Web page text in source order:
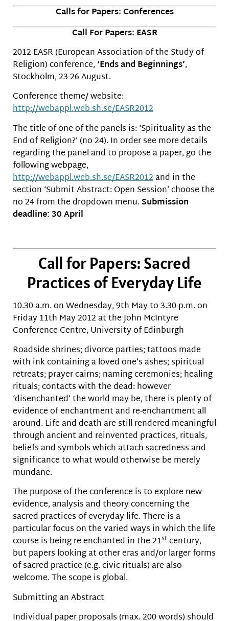
Calls for Papers: Conferences
Call For Papers: EASR
2012 EASR (European Association of the Study of
Religion) conference, ‘Ends and Beginnings’,
Stockholm, 23-26 August.
Conference theme/ website:
http://webappl.web.sh.se/EASR2012
The title of one of the panels is: ‘Spirituality as the
End of Religion?’ (no 24). In order see more details
regarding the panel and to propose a paper, go the
following webpage,
http://webappl.web.sh.se/EASR2012and in the
section ‘Submit Abstract: Open Session’ choose the
no 24 from the dropdown menu.Submission
deadline: 30 April
Call for Papers: Sacred
Practices of Everyday Life
10.30 a.m. on Wednesday, 9th May to 3.30 p.m. on
Friday 11th May 2012 at the John McIntyre
Conference Centre, University of Edinburgh
Roadside shrines; divorce parties; tattoos made
with ink containing a loved one’s ashes; spiritual
retreats; prayer cairns; naming ceremonies; healing
rituals; contacts with the dead: however
‘disenchanted’ the world may be, there is plenty of
evidence of enchantment and re-enchantment all
around. Life and death are still rendered meaningful
through ancient and reinvented practices, rituals,
beliefs and symbols which attach sacredness and
significance to what would otherwise be merely
mundane.
The purpose of the conference is to explore new
evidence, analysis and theory concerning the
sacred practices of everyday life. There is a
particular focus on the varied ways in which the life
course is being re-enchanted in the 21stcentury,
but papers looking at other eras and/or larger forms
of sacred practice (e.g. civic rituals) are also
welcome. The scope is global.
Submitting an Abstract
Individual paper proposals (max. 200 words) should